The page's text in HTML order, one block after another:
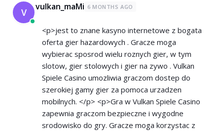
V vulkan_maMi 6 MONTHS AGO
<p>jest to znane kasyno internetowe z bogata
oferta gier hazardowych . Gracze moga
wybierac sposrod wielu roznych gier, w tym
slotow, gier stolowych i gier na zywo . Vulkan
Spiele Casino umozliwia graczom dostep do
szerokiej gamy gier za pomoca urzadzen
mobilnych. </p> <p>Gra w Vulkan Spiele Casino
zapewnia graczom bezpieczne i wygodne
srodowisko do gry. Gracze moga korzystac z